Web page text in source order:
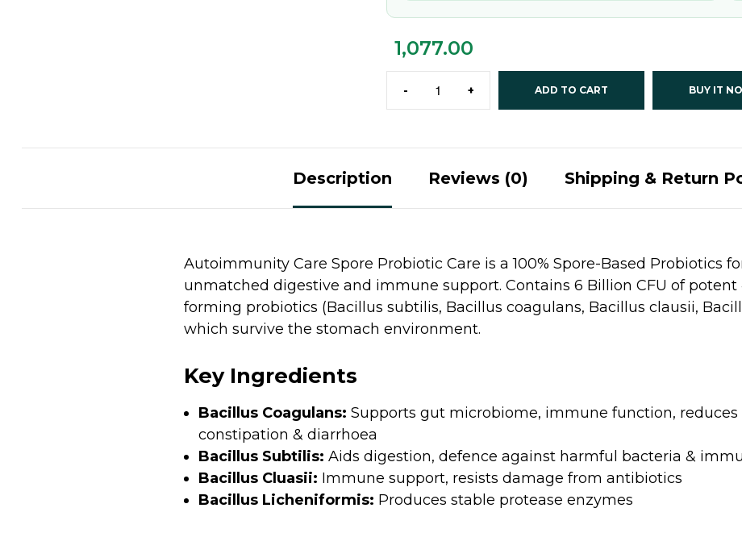
1,077.00
- + ADD TO CART BUY IT
Description Reviews (0) Shipping & Return
Autoimmunity Care Spore Probiotic Care is a 100% Spore-Based Probiotics
unmatched digestive and immune support. Contains 6 Billion CFU of potent
forming probiotics (Bacillus subtilis, Bacillus coagulans, Bacillus clausii,
which survive the stomach environment.
Key Ingredients
Bacillus Coagulans: Supports gut microbiome, immune function, reduces
constipation & diarrhoea
Bacillus Subtilis: Aids digestion, defence against harmful bacteria &
Bacillus Cluasii: Immune support, resists damage from antibiotics
Bacillus Licheniformis: Produces stable protease enzymes